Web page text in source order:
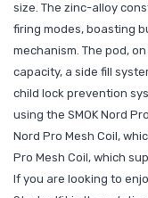
size. The zinc-alloy
firing modes, boasting
mechanism. The pod,
capacity, a side fill
child lock prevention
using the SMOK Nord
Nord Pro Mesh Coil,
Pro Mesh Coil, which
If you are looking to